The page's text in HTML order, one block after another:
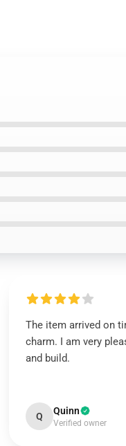
The item arrived on
charm. I am very
and build.
Q Quinn
Verified owner